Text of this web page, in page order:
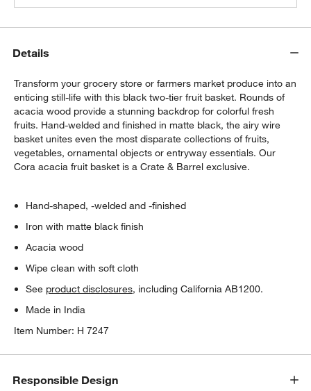
Details
Transform your grocery store or farmers market produce into an
enticing still-life with this black two-tier fruit basket. Rounds of
acacia wood provide a stunning backdrop for colorful fresh
fruits. Hand-welded and finished in matte black, the airy wire
basket unites even the most disparate collections of fruits,
vegetables, ornamental objects or entryway essentials. Our
Cora acacia fruit basket is a Crate & Barrel exclusive.
Hand-shaped, -welded and -finished
Iron with matte black finish
Acacia wood
Wipe clean with soft cloth
See product disclosures, including California AB1200.
Made in India
Item Number: H 7247
Responsible Design